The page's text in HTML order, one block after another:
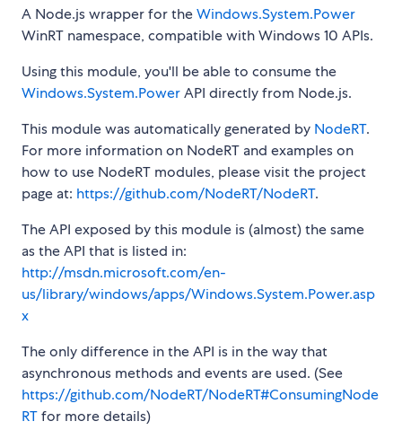
A Node.js wrapper for theWindows.System.Power
WinRT namespace, compatible with Windows 10 APIs.
Using this module, you'll be able to consume the
Windows.System.PowerAPI directly from Node.js.
This module was automatically generated by NodeRT.
For more information on NodeRT and examples on
how to use NodeRT modules, please visit the project
page at: https://github.com/NodeRT/NodeRT.
The API exposed by this module is (almost) the same
as the API that is listed in:
http://msdn.microsoft.com/en-
us/library/windows/apps/Windows.System.Power.asp
x
The only difference in the API is in the way that
asynchronous methods and events are used. (See
https://github.com/NodeRT/NodeRT#ConsumingNode
RTfor more details)